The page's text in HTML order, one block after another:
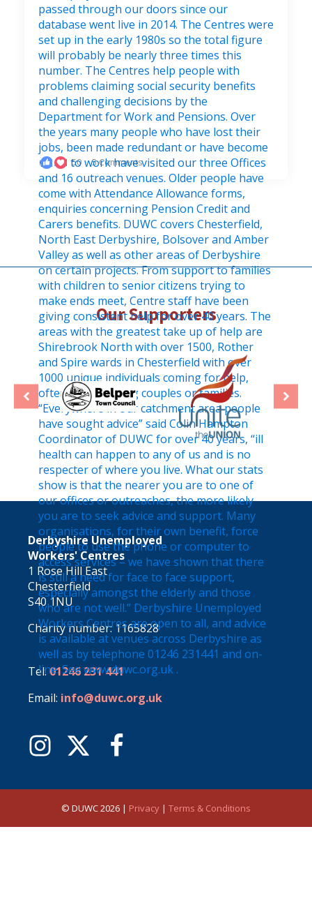
50 5 Comments
Our Supporters
Derbyshire Unemployed
Workers' Centres
1 Rose Hill East
Chesterfield
S40 1NU
Charity number: 1165828
Tel:01246 231 441
Email: info@duwc.org.uk
© DUWC 2026 | Privacy | Terms & Conditions